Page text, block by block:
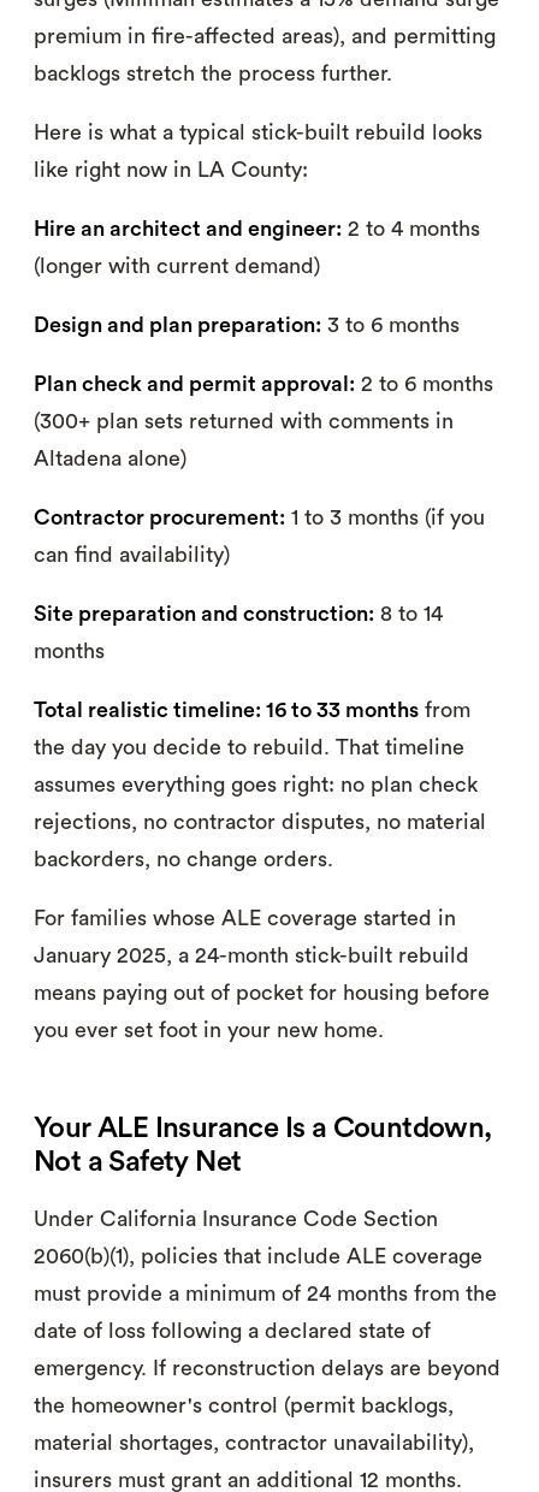
premium in fire-affected areas), and permitting
backlogs stretch the process further.
Here is what a typical stick-built rebuild looks
like right now in LA County:
Hire an architect and engineer: 2 to 4 months
(longer with current demand)
Design and plan preparation: 3 to 6 months
Plan check and permit approval: 2 to 6 months
(300+ plan sets returned with comments in
Altadena alone)
Contractor procurement: 1 to 3 months (if you
can find availability)
Site preparation and construction: 8 to 14
months
Total realistic timeline: 16 to 33 months from
the day you decide to rebuild. That timeline
assumes everything goes right: no plan check
rejections, no contractor disputes, no material
backorders, no change orders.
For families whose ALE coverage started in
January 2025, a 24-month stick-built rebuild
means paying out of pocket for housing before
you ever set foot in your new home.
Your ALE Insurance Is a Countdown,
Not a Safety Net
Under California Insurance Code Section
2060(b)(1), policies that include ALE coverage
must provide a minimum of 24 months from the
date of loss following a declared state of
emergency. If reconstruction delays are beyond
the homeowner's control (permit backlogs,
material shortages, contractor unavailability),
insurers must grant an additional 12 months.